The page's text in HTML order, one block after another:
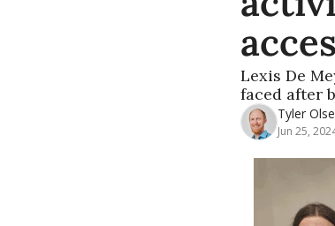
Lexis De
faced after
Tyler
Jun 25,